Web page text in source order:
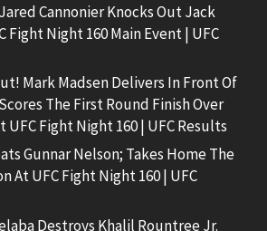
Cannonier Knocks Out Jack
Fight Night 160 Main Event | UFC
Mark Madsen Delivers In Front Of
The First Round Finish Over
Fight Night 160 | UFC Results
Gunnar Nelson; Takes Home The
At UFC Fight Night 160 | UFC
Destroys Khalil Rountree Jr.